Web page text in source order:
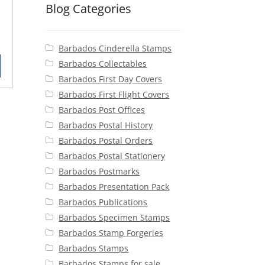
Blog Categories
Barbados Cinderella Stamps
Barbados Collectables
Barbados First Day Covers
Barbados First Flight Covers
Barbados Post Offices
Barbados Postal History
Barbados Postal Orders
Barbados Postal Stationery
Barbados Postmarks
Barbados Presentation Pack
Barbados Publications
Barbados Specimen Stamps
Barbados Stamp Forgeries
Barbados Stamps